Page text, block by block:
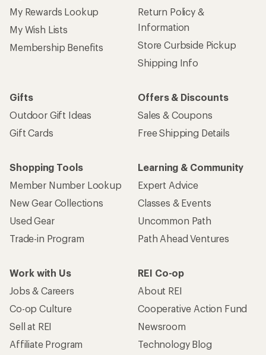
My Rewards Lookup
My Wish Lists
Membership Benefits
Return Policy &
Information
Store Curbside Pickup
Shipping Info
Gifts
Outdoor Gift Ideas
Gift Cards
Offers & Discounts
Sales & Coupons
Free Shipping Details
Shopping Tools
Member Number Lookup
New Gear Collections
Used Gear
Trade-in Program
Learning & Community
Expert Advice
Classes & Events
Uncommon Path
Path Ahead Ventures
Work with Us
Jobs & Careers
Co-op Culture
Sell at REI
Affiliate Program
REI Co-op
About REI
Cooperative Action Fund
Newsroom
Technology Blog